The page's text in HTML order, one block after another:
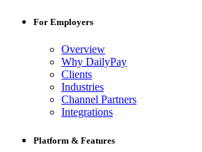
For Employers
Overview
Why DailyPay
Clients
Industries
Channel Partners
Integrations
Platform & Features